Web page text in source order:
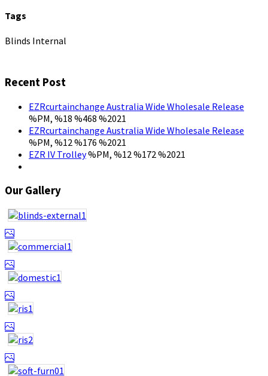
Tags
Blinds Internal
Recent Post
EZRcurtainchange Australia Wide Wholesale Release
%PM, %18 %468 %2021
EZRcurtainchange Australia Wide Wholesale Release
%PM, %12 %176 %2021
EZR IV Trolley%PM, %12 %172 %2021
Our Gallery